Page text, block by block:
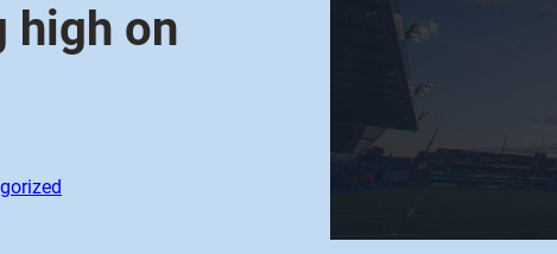
high on